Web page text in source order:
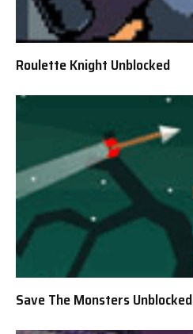
Roulette Knight Unblocked
Save The Monsters Unblocked